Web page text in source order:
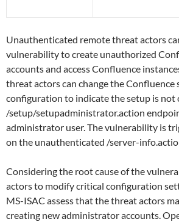
Unauthenticated remote threat actors
vulnerability to create unauthorized
accounts and access Confluence
threat actors can change the Confluence
configuration to indicate the setup is not
/setup/setupadministrator.action
administrator user. The vulnerability is
on the unauthenticated /server-
Considering the root cause of the
actors to modify critical configuration
MS-ISAC assess that the threat actors
creating new administrator accounts.